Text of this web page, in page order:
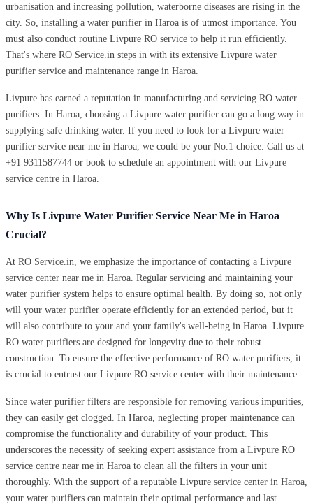
urbanisation and increasing pollution, waterborne diseases are rising in the
city. So, installing a water purifier in Haroa is of utmost importance. You
must also conduct routine Livpure RO service to help it run efficiently.
That's where RO Service.in steps in with its extensive Livpure water
purifier service and maintenance range in Haroa.
Livpure has earned a reputation in manufacturing and servicing RO water
purifiers. In Haroa, choosing a Livpure water purifier can go a long way in
supplying safe drinking water. If you need to look for a Livpure water
purifier service near me in Haroa, we could be your No.1 choice. Call us at
+91 9311587744 or book to schedule an appointment with our Livpure
service centre in Haroa.
Why Is Livpure Water Purifier Service Near Me in Haroa
Crucial?
At RO Service.in, we emphasize the importance of contacting a Livpure
service center near me in Haroa. Regular servicing and maintaining your
water purifier system helps to ensure optimal health. By doing so, not only
will your water purifier operate efficiently for an extended period, but it
will also contribute to your and your family's well-being in Haroa. Livpure
RO water purifiers are designed for longevity due to their robust
construction. To ensure the effective performance of RO water purifiers, it
is crucial to entrust our Livpure RO service center with their maintenance.
Since water purifier filters are responsible for removing various impurities,
they can easily get clogged. In Haroa, neglecting proper maintenance can
compromise the functionality and durability of your product. This
underscores the necessity of seeking expert assistance from a Livpure RO
service centre near me in Haroa to clean all the filters in your unit
thoroughly. With the support of a reputable Livpure service center in Haroa,
your water purifiers can maintain their optimal performance and last